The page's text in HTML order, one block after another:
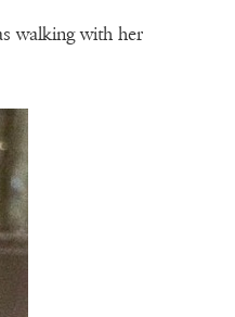
walking with her